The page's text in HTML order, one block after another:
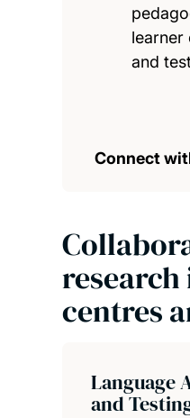
learner
and
Connect
centres
Language
and